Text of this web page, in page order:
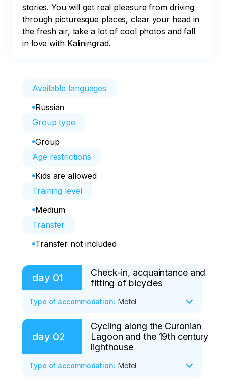
stories. You will get real pleasure from driving
through picturesque places, clear your head in
the fresh air, take a lot of cool photos and fall
in love with Kaliningrad.
Available languages
Russian
Group type
Group
Age restrictions
Kids are allowed
Training level
Medium
Transfer
Transfer not included
day 01
Check-in, acquaintance and
fitting of bicycles
Type of accommodation: Motel
- Arrival in Kaliningrad before 16:00
- Check-in at the Friday Center before
17:00. Early check-in is available from
08:00 a.m.
day 02
Cycling along the Curonian
Lagoon and the 19th century
lighthouse
Type of accommodation: Motel